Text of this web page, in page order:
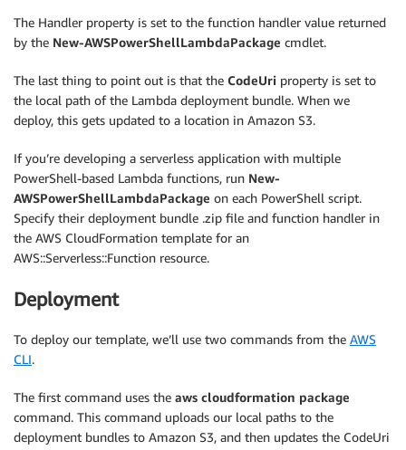
}
},
"LambdaRole" : {
"Type": "AWS::IAM::Role",
"Properties" : {
"arn:aws:iam::aws:policy\/service-role\/
],
"Policies": [
{
"PolicyName": "EC2Access"
"PolicyDocument"
"Action"
]
"Effect"
"Allow"
,
"Resource"
"*"
The Handler property is set to the function handler value returned
by the New-AWSPowerShellLambdaPackage cmdlet.
The last thing to point out is that the CodeUri property is set to
the local path of the Lambda deployment bundle. When we
deploy, this gets updated to a location in Amazon S3.
If you’re developing a serverless application with multiple
PowerShell-based Lambda functions, run New-
AWSPowerShellLambdaPackage on each PowerShell script.
Specify their deployment bundle .zip file and function handler in
the AWS CloudFormation template for an
AWS::Serverless::Function resource.
Deployment
To deploy our template, we’ll use two commands from the AWS
CLI.
The first command uses the aws cloudformation package
command. This command uploads our local paths to the
deployment bundles to Amazon S3, and then updates the CodeUri